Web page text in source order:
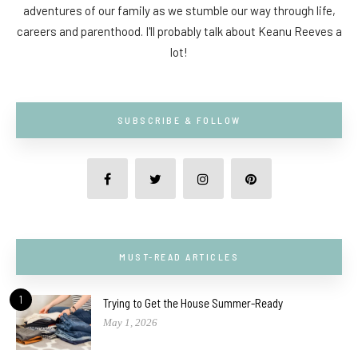
adventures of our family as we stumble our way through life,
careers and parenthood. I'll probably talk about Keanu Reeves a
lot!
SUBSCRIBE & FOLLOW
MUST-READ ARTICLES
1 Trying to Get the House Summer-Ready
May 1, 2026